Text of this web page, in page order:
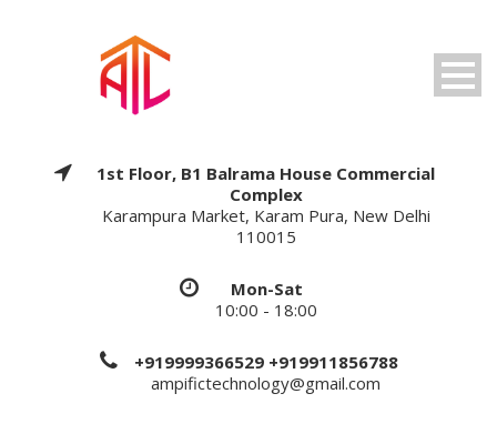
1st Floor, B1 Balrama House Commercial
Complex
Karampura Market, Karam Pura, New Delhi
110015
Mon-Sat
10:00 - 18:00
+919999366529 +919911856788
ampifictechnology@gmail.com